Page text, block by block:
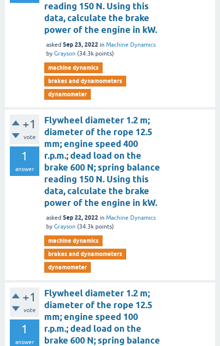
reading 150 N. Using this
data, calculate the brake
power of the engine in kW.
asked Sep 23, 2022 in Machine Dynamics
by Grayson (34.3k points)
machine dynamics
brakes and dynamometers
dynamometer
+1
vote
1
answer
Flywheel diameter 1.2 m;
diameter of the rope 12.5
mm; engine speed 400
r.p.m.; dead load on the
brake 600 N; spring balance
reading 150 N. Using this
data, calculate the brake
power of the engine in kW.
asked Sep 22, 2022 in Machine Dynamics
by Grayson (34.3k points)
machine dynamics
brakes and dynamometers
dynamometer
+1
vote
1
answer
Flywheel diameter 1.2 m;
diameter of the rope 12.5
mm; engine speed 100
r.p.m.; dead load on the
brake 600 N; spring balance